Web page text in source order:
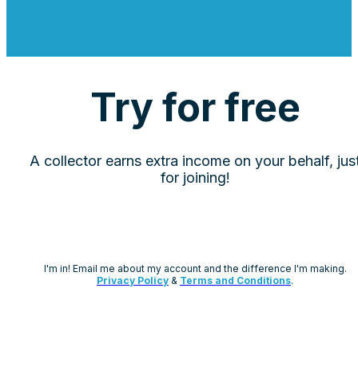
Try for free
A collector earns extra income on your behalf,
for joining!
I'm in! Email me about my account and the difference I'm making.
Privacy Policy & Terms and Conditions.